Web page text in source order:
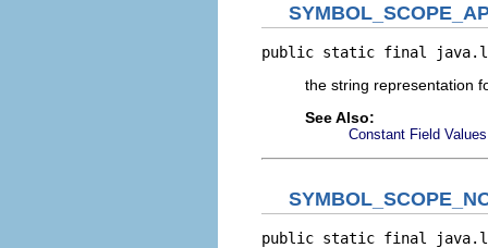
public static final
the string representation
See Also:
Constant Field Values
public static final